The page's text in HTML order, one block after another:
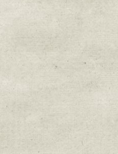
Sign up for
Get news from Sweetwater